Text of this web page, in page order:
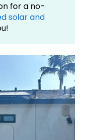
for a no-
solar and